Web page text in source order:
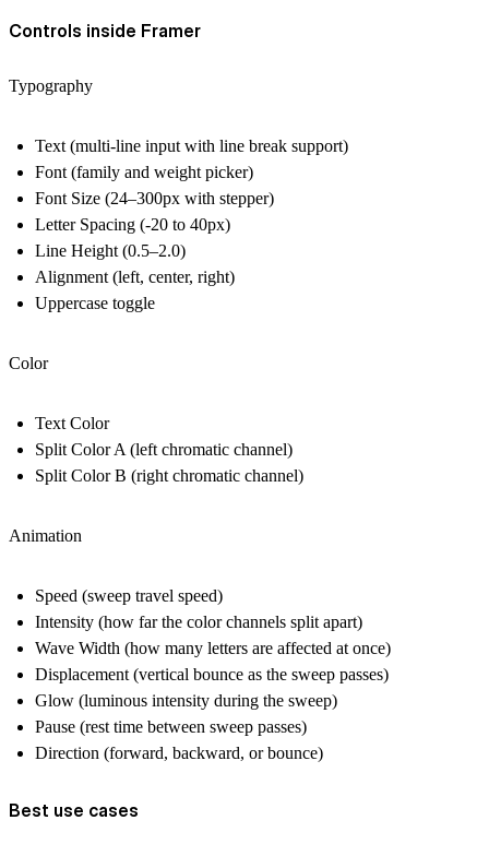
Controls inside Framer
Typography
Text (multi-line input with line break support)
Font (family and weight picker)
Font Size (24–300px with stepper)
Letter Spacing (-20 to 40px)
Line Height (0.5–2.0)
Alignment (left, center, right)
Uppercase toggle
Color
Text Color
Split Color A (left chromatic channel)
Split Color B (right chromatic channel)
Animation
Speed (sweep travel speed)
Intensity (how far the color channels split apart)
Wave Width (how many letters are affected at once)
Displacement (vertical bounce as the sweep passes)
Glow (luminous intensity during the sweep)
Pause (rest time between sweep passes)
Direction (forward, backward, or bounce)
Best use cases